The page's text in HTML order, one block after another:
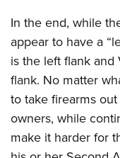
In the end, while
appear to have a
is the left flank
flank. No matter
to take firearms
owners, while
make it harder for